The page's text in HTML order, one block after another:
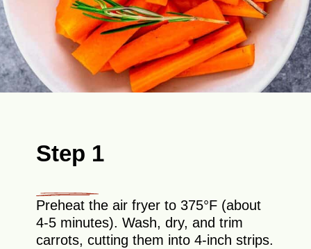
Step 1
Preheat the air fryer to 375°F (about
4-5 minutes). Wash, dry, and trim
carrots, cutting them into 4-inch strips.